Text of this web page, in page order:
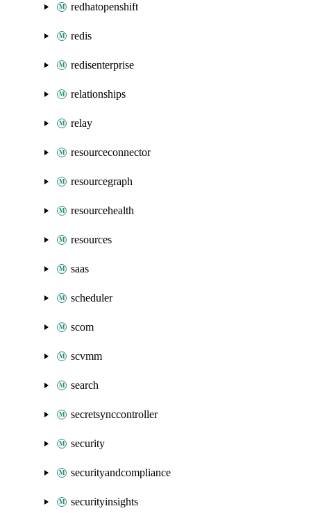
redhatopenshift
redis
redisenterprise
relationships
relay
resourceconnector
resourcegraph
resourcehealth
resources
saas
scheduler
scom
scvmm
search
secretsynccontroller
security
securityandcompliance
securityinsights